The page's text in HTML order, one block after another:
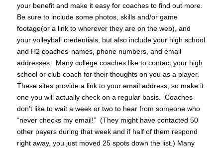
your benefit and make it easy for coaches to find out more.
Be sure to include some photos, skills and/or game
footage(or a link to wherever they are on the web), and
your volleyball credentials, but also include your high school
and H2 coaches’ names, phone numbers, and email
addresses. Many college coaches like to contact your high
school or club coach for their thoughts on you as a player.
These sites provide a link to your email address, so make it
one you will actually check on a regular basis. Coaches
don’t like to wait a week or two to hear from someone who
“never checks my email!” (They might have contacted 50
other payers during that week and if half of them respond
right away, you just moved 25 spots down the list.) Many